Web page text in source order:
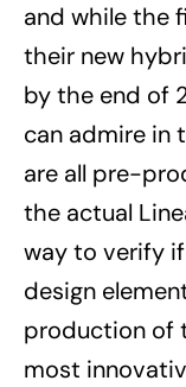
and while the
their new
by the end of
can admire in
are all pre-
the actual
way to verify
design
production of
most